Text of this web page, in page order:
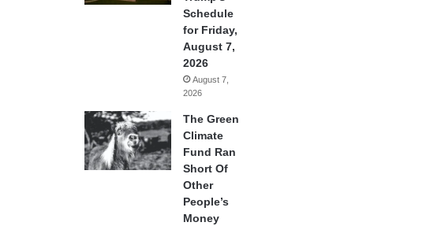
Schedule
for Friday,
August 7,
2026
August 7,
2026
The Green
Climate
Fund Ran
Short Of
Other
People’s
Money